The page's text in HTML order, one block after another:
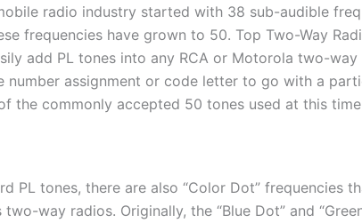
radio industry started with 38 sub-audible
frequencies have grown to 50. Top Two-Way
add PL tones into any RCA or Motorola two-way
number assignment or code letter to go with a
the commonly accepted 50 tones used at this
PL tones, there are also “Color Dot” frequencies
way radios. Originally, the “Blue Dot” and